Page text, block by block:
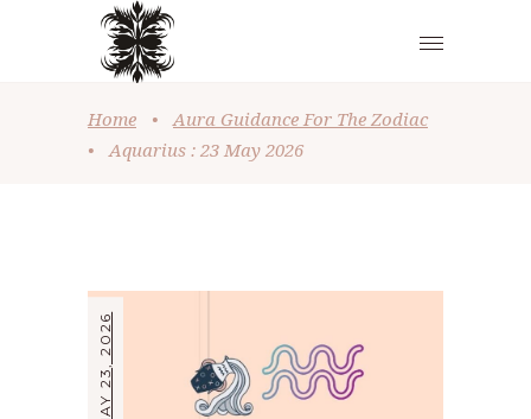
Home •
Aura Guidance For The Zodiac
•
Aquarius : 23 May 2026
MAY 23, 2026